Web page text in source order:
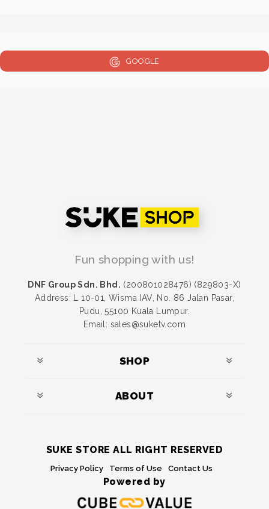
GOOGLE
Fun shopping with us!
DNF Group Sdn. Bhd. (200801028476) (829803-X)
Address: L 10-01, Wisma IAV, No. 86 Jalan Pasar,
Pudu, 55100 Kuala Lumpur.
Email: sales@suketv.com
SHOP
ABOUT
SUKE STORE ALL RIGHT RESERVED
Privacy Policy Terms of Use Contact Us
Powered by